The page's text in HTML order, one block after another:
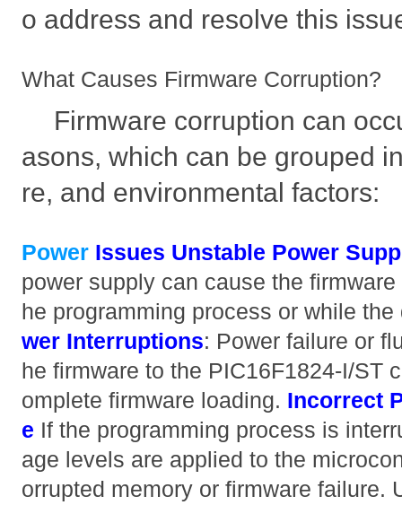
o address and resolve this
What Causes Firmware Corruption?
Firmware corruption can
asons, which can be grouped
re, and environmental factors:
Power Issues Unstable Power
power supply can cause the
he programming process or while
wer Interruptions: Power failure or
he firmware to the PIC16F1824-I/ST
omplete firmware loading. Incorrect
e If the programming process is
age levels are applied to the
orrupted memory or firmware failure.